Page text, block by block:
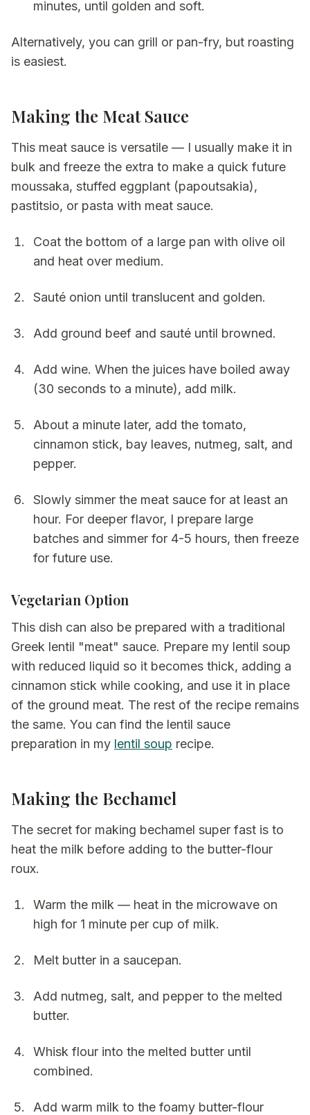
minutes, until golden and soft.
Alternatively, you can grill or pan-fry, but roasting
is easiest.
Making the Meat Sauce
This meat sauce is versatile — I usually make it in
bulk and freeze the extra to make a quick future
moussaka, stuffed eggplant (papoutsakia),
pastitsio, or pasta with meat sauce.
Coat the bottom of a large pan with olive oil
and heat over medium.
Sauté onion until translucent and golden.
Add ground beef and sauté until browned.
Add wine. When the juices have boiled away
(30 seconds to a minute), add milk.
About a minute later, add the tomato,
cinnamon stick, bay leaves, nutmeg, salt, and
pepper.
Slowly simmer the meat sauce for at least an
hour. For deeper flavor, I prepare large
batches and simmer for 4-5 hours, then freeze
for future use.
Vegetarian Option
This dish can also be prepared with a traditional
Greek lentil "meat" sauce. Prepare my lentil soup
with reduced liquid so it becomes thick, adding a
cinnamon stick while cooking, and use it in place
of the ground meat. The rest of the recipe remains
the same. You can find the lentil sauce
preparation in my lentil soup recipe.
Making the Bechamel
The secret for making bechamel super fast is to
heat the milk before adding to the butter-flour
roux.
Warm the milk — heat in the microwave on
high for 1 minute per cup of milk.
Melt butter in a saucepan.
Add nutmeg, salt, and pepper to the melted
butter.
Whisk flour into the melted butter until
combined.
Add warm milk to the foamy butter-flour